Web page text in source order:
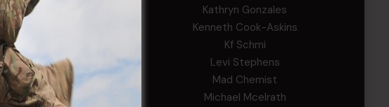
Gerald Burnett
MoNobody
Russell Griffin
Kathryn Gonzales
Kenneth Cook-Askins
Kf Schmi
Levi Stephens
Mad Chemist
Michael Mcelrath